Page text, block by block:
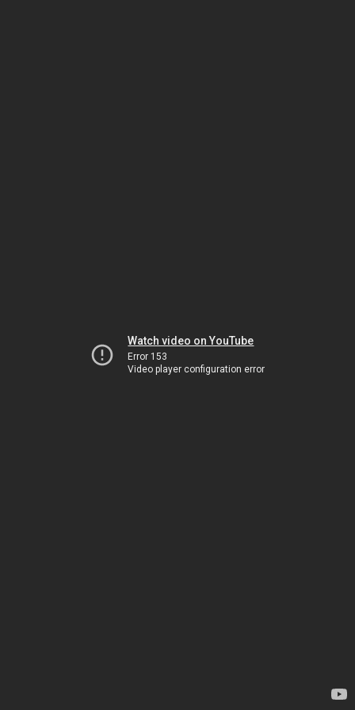
Watch video on YouTube
Error 153
Video player configuration error